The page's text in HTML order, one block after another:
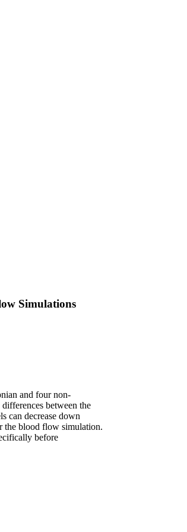
Simulations
and four non-
between the
can decrease down
the blood flow simulation.
before